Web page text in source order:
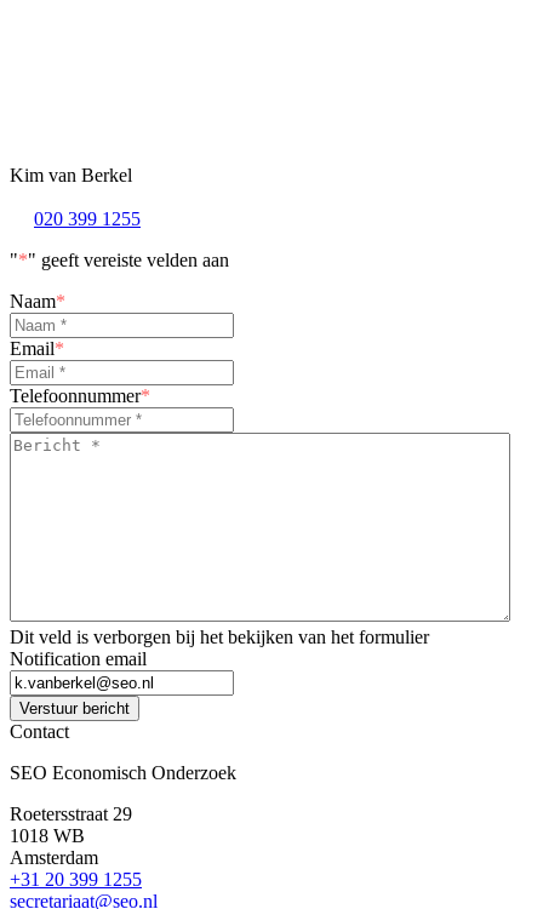
Kim van Berkel
020 399 1255
"*" geeft vereiste velden aan
Naam*
Email*
Telefoonnummer*
Bericht
Dit veld is verborgen bij het bekijken van het formulier
Notification email
Verstuur bericht
Contact
SEO Economisch Onderzoek
Roetersstraat 29
1018 WB
Amsterdam
+31 20 399 1255
secretariaat@seo.nl